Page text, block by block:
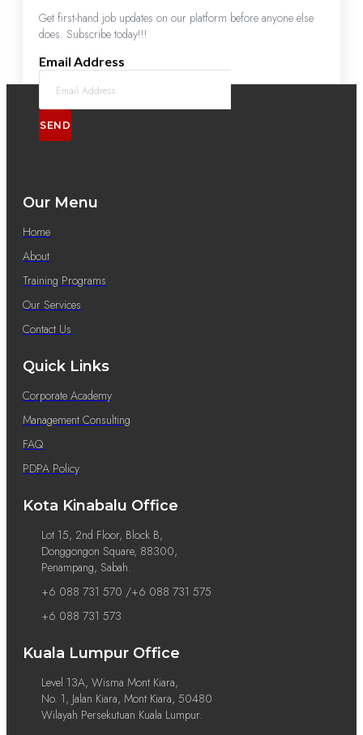
Get first-hand job updates on our platform before anyone else
does. Subscribe today!!!
Email Address
SEND
Our Menu
Home
About
Training Programs
Our Services
Contact Us
Quick Links
Corporate Academy
Management Consulting
FAQ
PDPA Policy
Kota Kinabalu Office
Lot 15, 2nd Floor, Block B,
Donggongon Square, 88300,
Penampang, Sabah.
+6 088 731 570 /+6 088 731 575
+6 088 731 573
Kuala Lumpur Office
Level 13A, Wisma Mont Kiara,
No. 1, Jalan Kiara, Mont Kiara, 50480
Wilayah Persekutuan Kuala Lumpur.